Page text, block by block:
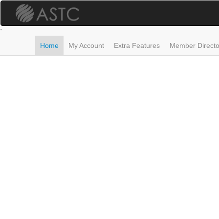
Skip
main
content
'
Home My Account Extra Features Member